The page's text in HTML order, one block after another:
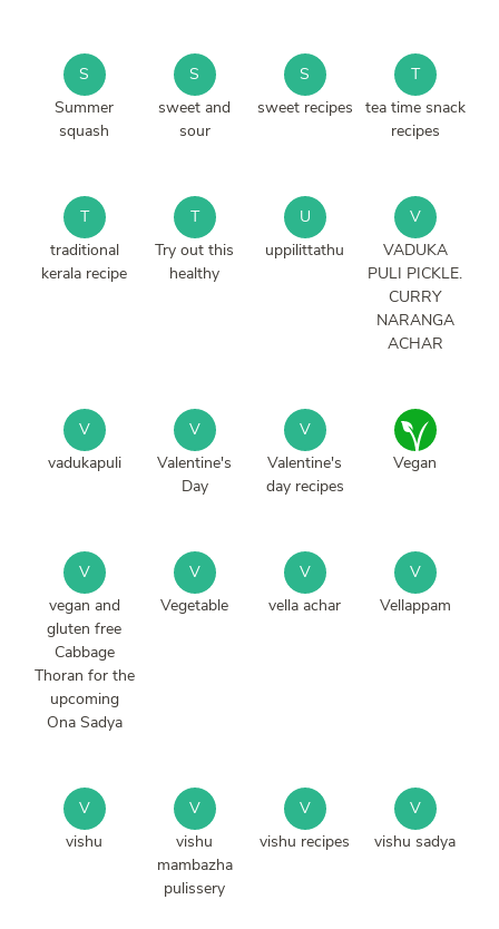
S
Summer
squash
S
sweet and
sour
S
sweet recipes
T
tea time snack
recipes
T
traditional
kerala recipe
T
Try out this
healthy
U
uppilittathu
V
VADUKA
PULI PICKLE.
CURRY
NARANGA
ACHAR
V
vadukapuli
V
Valentine's
Day
V
Valentine's
day recipes
Vegan
V
vegan and
gluten free
Cabbage
Thoran for the
upcoming
Ona Sadya
V
Vegetable
V
vella achar
V
Vellappam
V
vishu
V
vishu
mambazha
pulissery
V
vishu recipes
V
vishu sadya